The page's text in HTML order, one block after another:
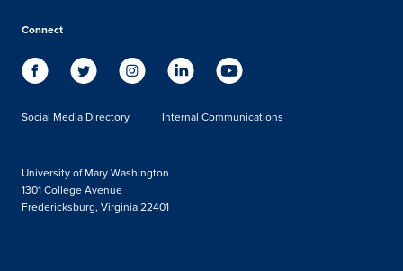
Connect
Social Media Directory Internal Communications
University of Mary Washington
1301 College Avenue
Fredericksburg, Virginia 22401